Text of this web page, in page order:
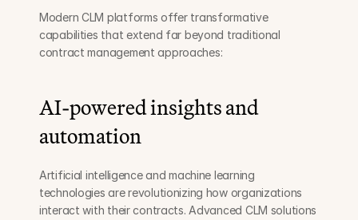
Modern CLM platforms offer transformative
capabilities that extend far beyond traditional
contract management approaches:
AI-powered insights and
automation
Artificial intelligence and machine learning
technologies are revolutionizing how organizations
interact with their contracts. Advanced CLM solutions